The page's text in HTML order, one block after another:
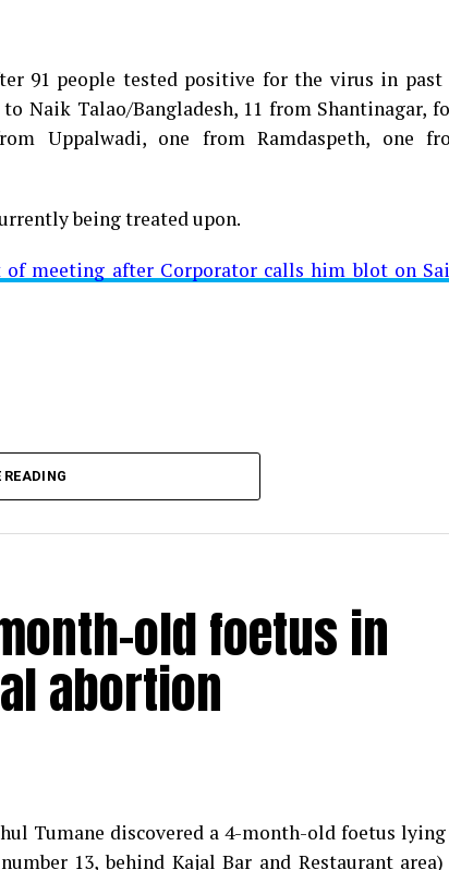
for Coronavirus on Saturday. The patient,
for Relief and Rehabilitation in the Maha
However, nothing concrete as of now
91 people tested positive for the virus in past
Naik Talao/Bangladesh, 11 from Shantinagar,
Uppalwadi, one from Ramdaspeth, one
being treated upon.
meeting after Corporator calls him blot on
READING
old foetus in
abortion
Tumane discovered a 4-month-old foetus
13, behind Kajal Bar and Restaurant